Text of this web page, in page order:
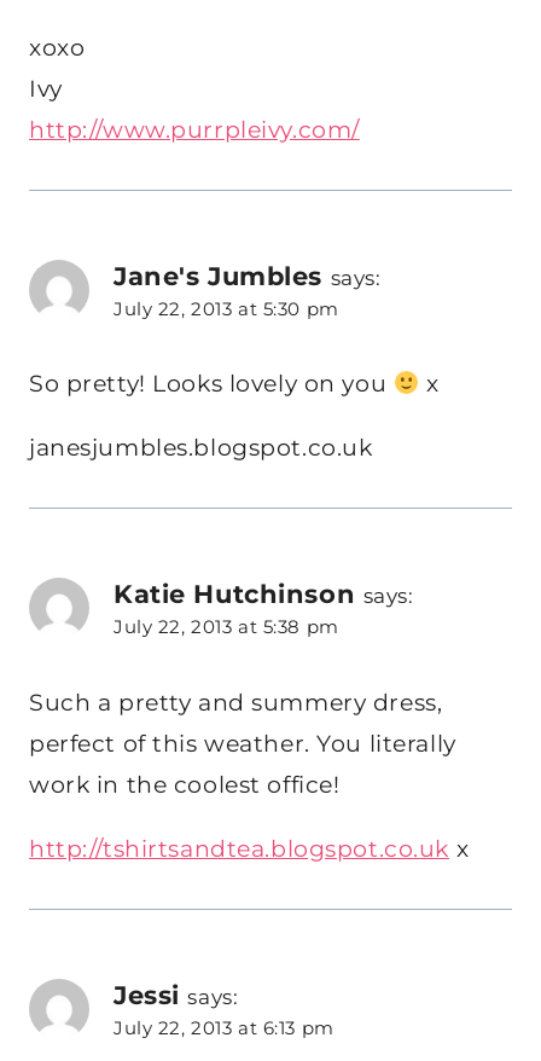
xoxo
Ivy
http://www.purrpleivy.com/
Jane's Jumbles says:
July 22, 2013 at 5:30 pm
So pretty! Looks lovely on you x
janesjumbles.blogspot.co.uk
Katie Hutchinson says:
July 22, 2013 at 5:38 pm
Such a pretty and summery dress,
perfect of this weather. You literally
work in the coolest office!
http://tshirtsandtea.blogspot.co.uk x
Jessi says:
July 22, 2013 at 6:13 pm